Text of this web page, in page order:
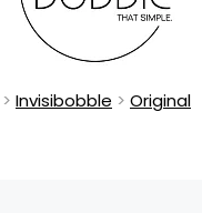
Invisibobble Original